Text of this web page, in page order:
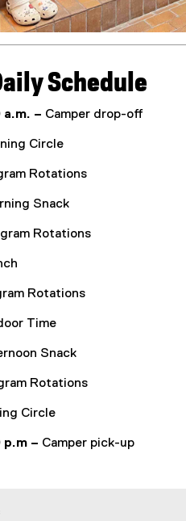
Schedule
a.m. – Camper drop-off
Circle
Rotations
Snack
Rotations
Rotations
Time
Snack
Rotations
Circle
p.m – Camper pick-up